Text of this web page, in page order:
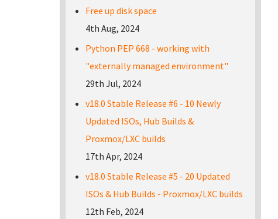
Free up disk space
4th Aug, 2024
Python PEP 668 - working with
"externally managed environment"
29th Jul, 2024
v18.0 Stable Release #6 - 10 Newly
Updated ISOs, Hub Builds &
Proxmox/LXC builds
17th Apr, 2024
v18.0 Stable Release #5 - 20 Updated
ISOs & Hub Builds - Proxmox/LXC builds
12th Feb, 2024